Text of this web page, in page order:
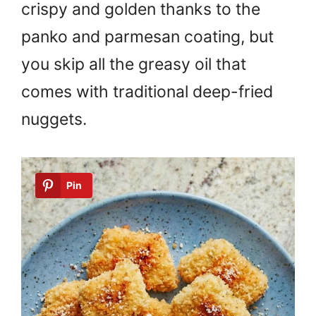
crispy and golden thanks to the
panko and parmesan coating, but
you skip all the greasy oil that
comes with traditional deep-fried
nuggets.
Pin